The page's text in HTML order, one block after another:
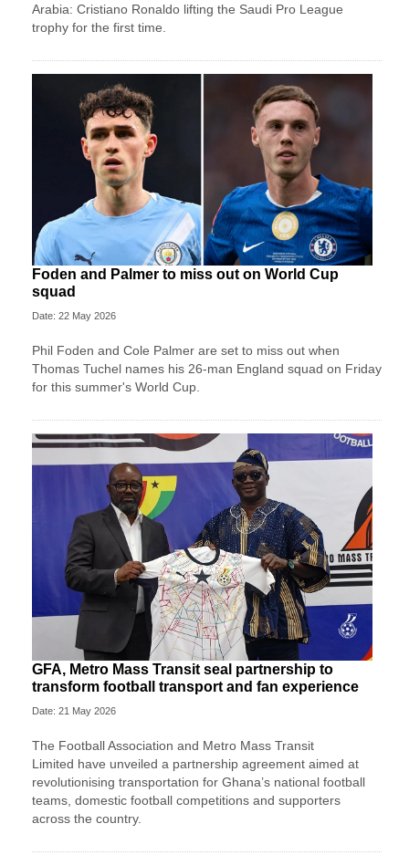
Arabia: Cristiano Ronaldo lifting the Saudi Pro League
trophy for the first time.
Foden and Palmer to miss out on World Cup
squad
Date: 22 May 2026
Phil Foden and Cole Palmer are set to miss out when
Thomas Tuchel names his 26-man England squad on Friday
for this summer's World Cup.
GFA, Metro Mass Transit seal partnership to
transform football transport and fan experience
Date: 21 May 2026
The Football Association and Metro Mass Transit
Limited have unveiled a partnership agreement aimed at
revolutionising transportation for Ghana’s national football
teams, domestic football competitions and supporters
across the country.